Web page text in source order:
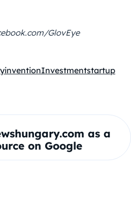
GlovEye
inventionInvestmentstartup
as a
on Google